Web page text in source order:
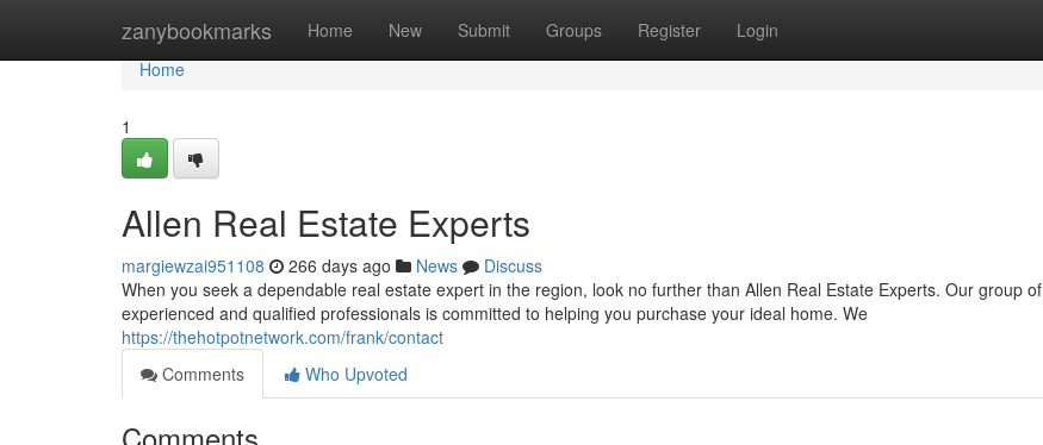
zanybookmarks Home New Submit Groups Register Login
Home
Home
1
Allen Real Estate Experts
margiewzai951108 266 days ago News
Discuss
When you seek a dependable real estate expert in the region, look no further than Allen Real Estate Experts. Our group of
experienced and qualified professionals is committed to helping you purchase your ideal home. We
https://thehotpotnetwork.com/frank/contact
Comments
Who Upvoted